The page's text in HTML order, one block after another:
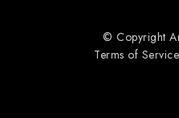
© Copyright
Terms of Service